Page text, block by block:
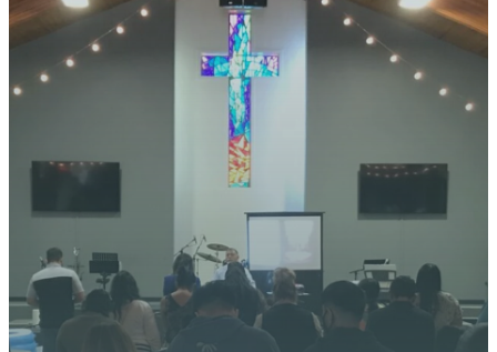
YOUR
JOURNEY
STARTS
HERE